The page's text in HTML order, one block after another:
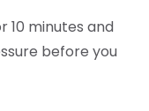
10 minutes and
before you